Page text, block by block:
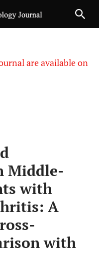
are available on
Middle-
with
A
with